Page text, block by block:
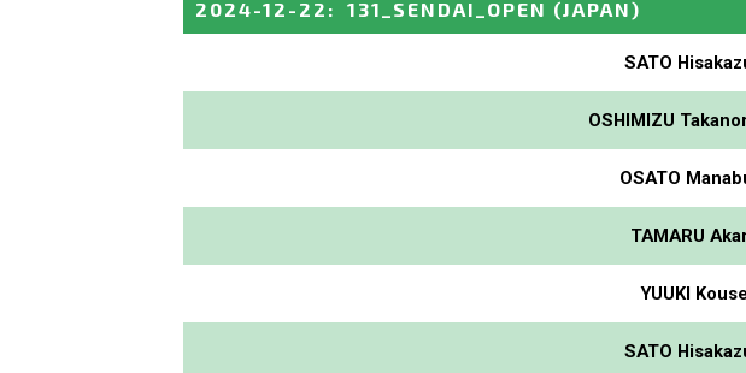
2024-12-22 : 131_SENDAI_OPEN (JAPAN)
SATO
OSHIMIZU
OSATO
TAMARU
YUUKI
SATO